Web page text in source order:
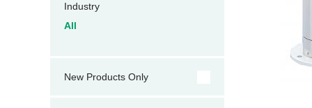
Industry
All
New Products Only